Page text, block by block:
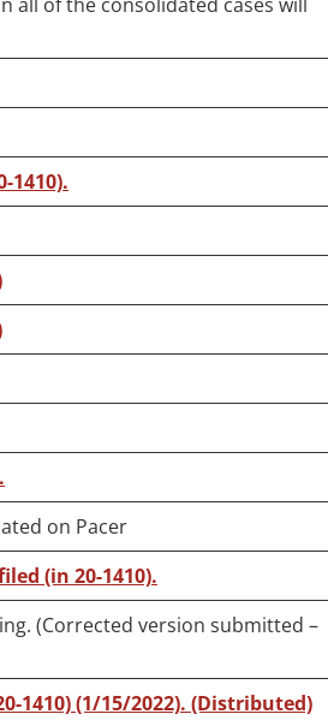
1410).
on Pacer
(in 20-1410).
(Corrected version submitted –
1410) (1/15/2022). (Distributed)